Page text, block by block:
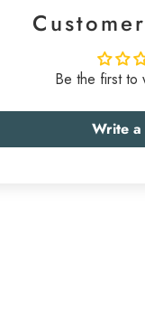
Be the first to
Write